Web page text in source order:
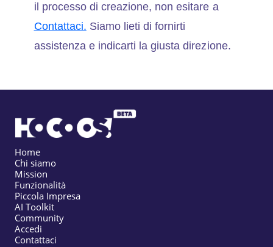
il processo di creazione, non esitare a
Contattaci. Siamo lieti di fornirti
assistenza e indicarti la giusta direzione.
Home
Chi siamo
Mission
Funzionalità
Piccola Impresa
AI Toolkit
Community
Accedi
Contattaci